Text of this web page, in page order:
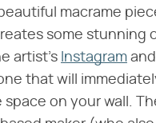
macrame
some stunning
artist's Instagram
that will
space on your wall.